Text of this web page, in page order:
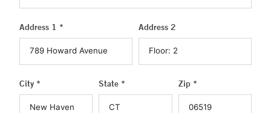
Address 1 * Address 2
City * State * Zip *